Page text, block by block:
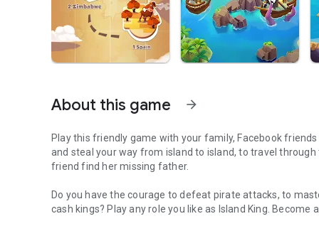
About this game arrow_forward
Play this friendly game with your family, Facebook
and steal your way from island to island, to travel
friend find her missing father.
Do you have the courage to defeat pirate attacks, to
cash kings? Play any role you like as Island King.